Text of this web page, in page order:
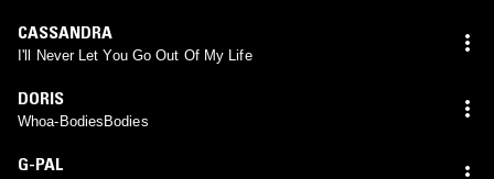
CASSANDRA
I'll Never Let You Go Out Of My Life
DORIS
Whoa-BodiesBodies
G-PAL